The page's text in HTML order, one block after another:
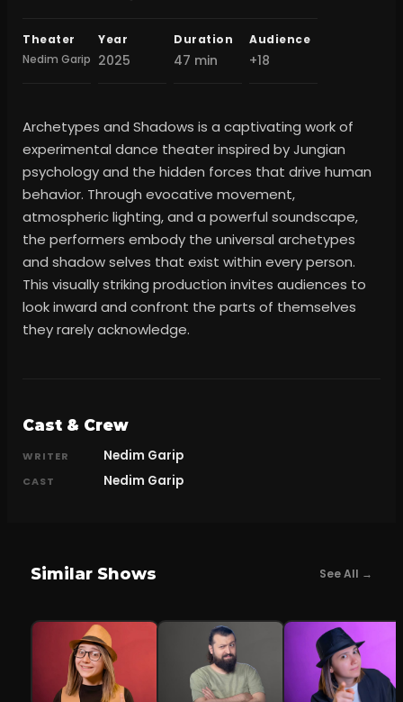
Theater
Nedim Garip
Year
2025
Duration
47 min
Audience
+18
Archetypes and Shadows is a captivating work of
experimental dance theater inspired by Jungian
psychology and the hidden forces that drive human
behavior. Through evocative movement,
atmospheric lighting, and a powerful soundscape,
the performers embody the universal archetypes
and shadow selves that exist within every person.
This visually striking production invites audiences to
look inward and confront the parts of themselves
they rarely acknowledge.
Cast & Crew
WRITER Nedim Garip
CAST Nedim Garip
Similar Shows See All →